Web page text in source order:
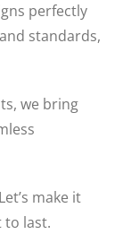
perfectly
standards,
we bring
make it
to last.